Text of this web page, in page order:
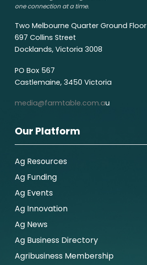
one connection at a time.
Two Melbourne Quarter Ground Floor
697 Collins Street
Docklands, Victoria 3008
PO Box 567
Castlemaine, 3450 Victoria
media@farmtable.com.au
Our Platform
Ag Resources
Ag Funding
Ag Events
Ag Innovation
Ag News
Ag Business Directory
Agribusiness Membership